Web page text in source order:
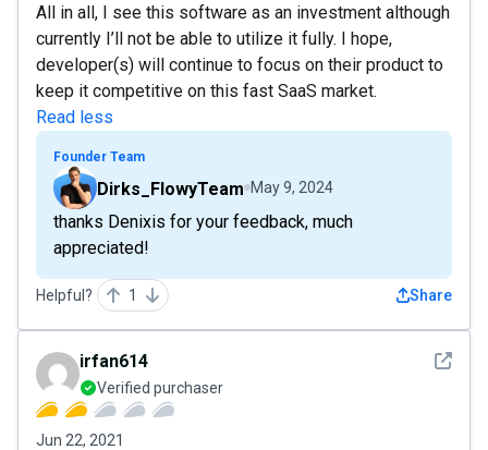
All in all, I see this software as an investment although
currently I’ll not be able to utilize it fully. I hope,
developer(s) will continue to focus on their product to
keep it competitive on this fast SaaS market.
Read less
Founder Team
Dirks_FlowyTeam May 9, 2024
thanks Denixis for your feedback, much
appreciated!
Helpful? 1 Share
See
irfan614
Verified purchaser
Jun 22, 2021